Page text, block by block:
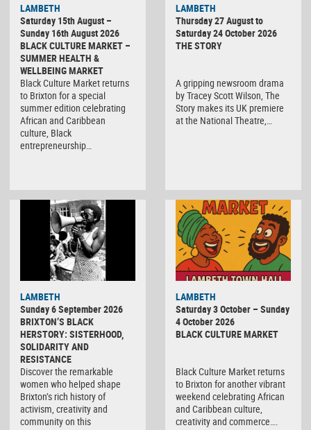
LAMBETH
Saturday 15th August –
Sunday 16th August 2026
BLACK CULTURE MARKET –
SUMMER HEALTH &
WELLBEING MARKET
Black Culture Market returns
to Brixton for a special
summer edition celebrating
African and Caribbean
culture, Black
entrepreneurship…
LAMBETH
Thursday 27 August to
Saturday 24 October 2026
THE STORY
A gripping newsroom drama
by Tracey Scott Wilson, The
Story makes its UK premiere
at the National Theatre,…
LAMBETH
Sunday 6 September 2026
BRIXTON’S BLACK
HERSTORY: SISTERHOOD,
SOLIDARITY AND
RESISTANCE
Discover the remarkable
women who helped shape
Brixton’s rich history of
activism, creativity and
community on this
Culture
Market
LAMBETH
Saturday 3 October – Sunday
4 October 2026
BLACK CULTURE MARKET
Black Culture Market returns
to Brixton for another vibrant
weekend celebrating African
and Caribbean culture,
creativity and commerce….